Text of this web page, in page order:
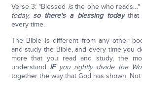
Verse 3: "Blessed isthe one who reads…"
today, so there's a blessing todaythat
every time.
The Bible is different from any other
and study the Bible, and every time you
more that you read and study, the
understand IF you rightly divide the
together the way that God has shown. Not